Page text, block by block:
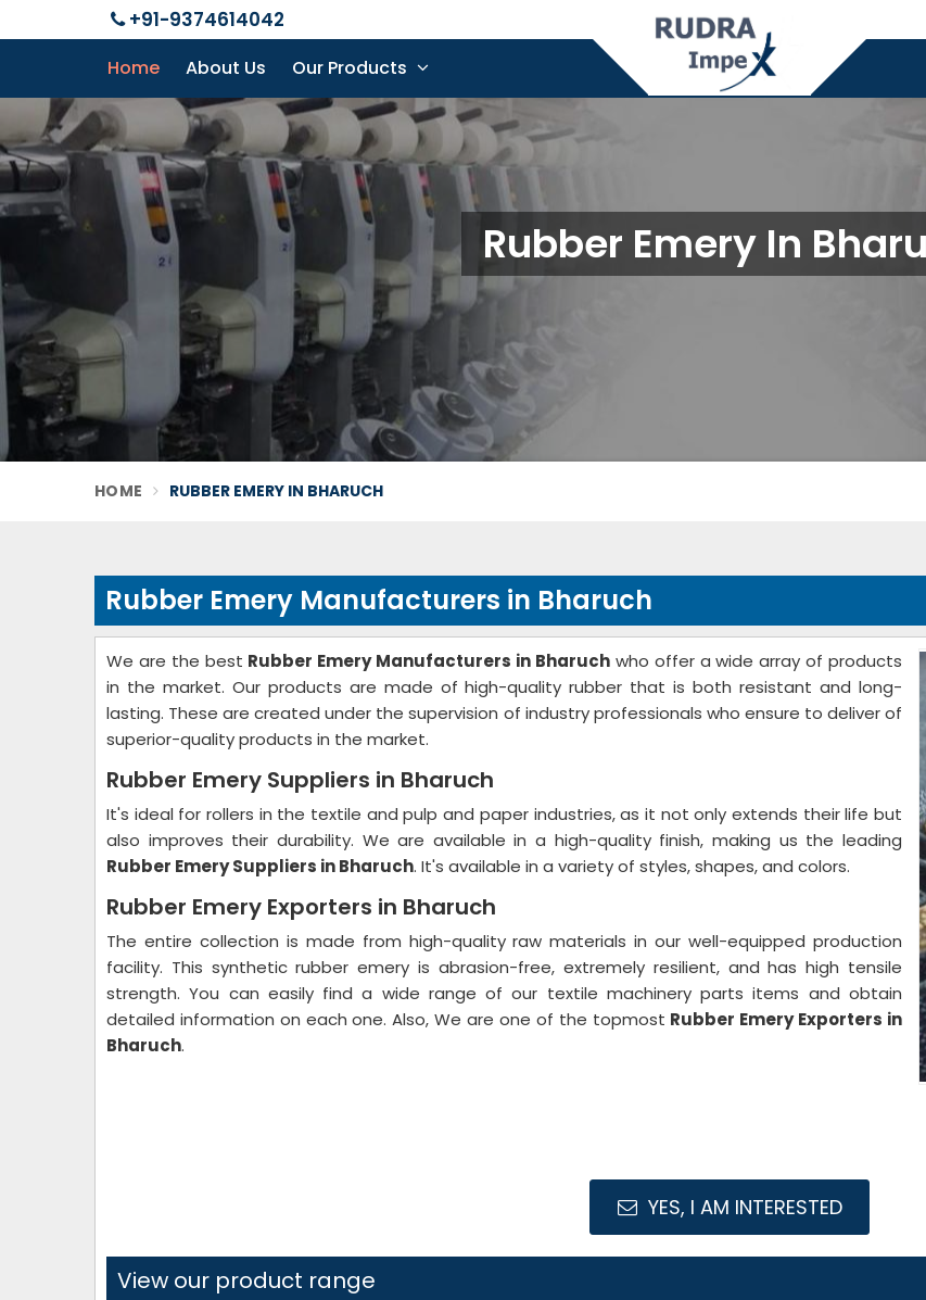
+91-9374614042
Home About Us Our Products
Rubber Emery In
HOME RUBBER EMERY IN BHARUCH
Rubber Emery Manufacturers in Bharuch
We are the best Rubber Emery Manufacturers in Bharuchwho offer a wide array of products
in the market. Our products are made of high-quality rubber that is both resistant and long-
lasting. These are created under the supervision of industry professionals who ensure to deliver of
superior-quality products in the market.
Rubber Emery Suppliers in Bharuch
It's ideal for rollers in the textile and pulp and paper industries, as it not only extends their life but
also improves their durability. We are available in a high-quality finish, making us the leading
Rubber Emery Suppliers in Bharuch. It's available in a variety of styles, shapes, and colors.
Rubber Emery Exporters in Bharuch
The entire collection is made from high-quality raw materials in our well-equipped production
facility. This synthetic rubber emery is abrasion-free, extremely resilient, and has high tensile
strength. You can easily find a wide range of our textile machinery parts items and obtain
detailed information on each one. Also, We are one of the topmost Rubber Emery Exporters in
Bharuch.
YES, I AM INTERESTED
View our product range